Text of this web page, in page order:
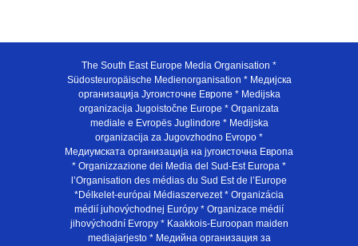
The South East Europe Media Organisation *
Südosteuropäische Medienorganisation * Медијска
организација Југоисточне Европе * Medijska
organizacija Jugoistočne Europe * Organizata
mediale e Evropës Juglindore * Medijska
organizacija za Jugovzhodno Evropo *
Медиумската организација на југоисточна Европа
* Organizzazione dei Media del Sud-Est Europa *
l’Organisation des médias du Sud Est de l’Europe
*Délkelet-európai Médiaszervezet * Organizácia
médií juhovýchodnej Európy * Organizace médií
jihovýchodní Evropy * Kaakkois-Euroopan maiden
mediajarjesto * Медийна организация за